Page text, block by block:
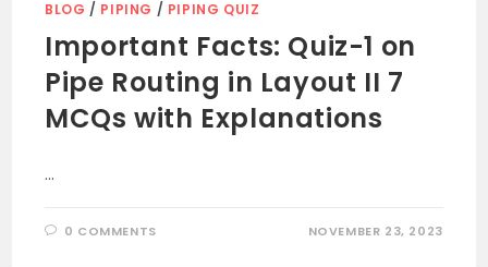
BLOG / PIPING / PIPING QUIZ
Important Facts: Quiz-1 on
Pipe Routing in Layout II 7
MCQs with Explanations
…
0 COMMENTS NOVEMBER 23, 2023